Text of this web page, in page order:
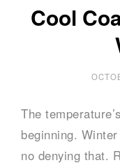
Cool
The
beginning. Winter
no denying that.